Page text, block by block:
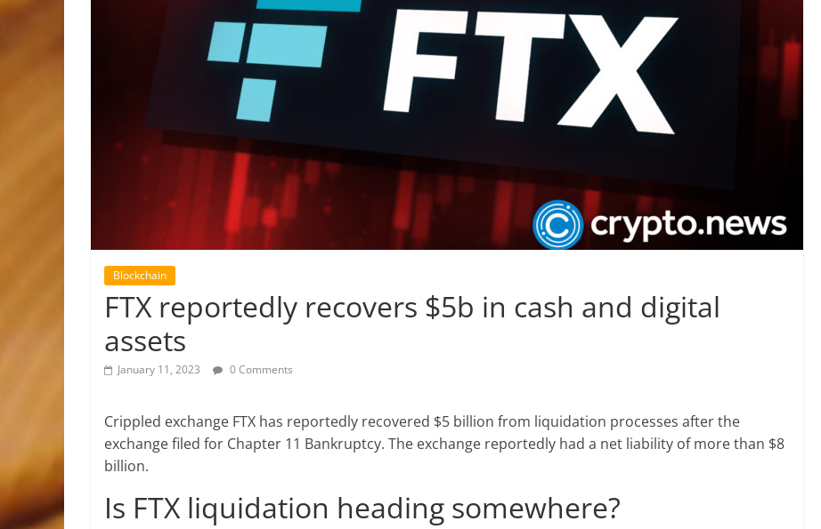
Blockchain
FTX reportedly recovers $5b in cash and digital
assets
January 11, 2023 0 Comments
Crippled exchange FTX has reportedly recovered $5 billion from liquidation processes after the
exchange filed for Chapter 11 Bankruptcy. The exchange reportedly had a net liability of more than $8
billion.
Is FTX liquidation heading somewhere?